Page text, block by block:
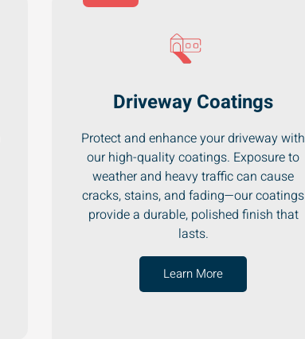
Driveway Coatings
Protect and enhance your driveway with
our high-quality coatings. Exposure to
weather and heavy traffic can cause
cracks, stains, and fading—our coatings
provide a durable, polished finish that
lasts.
Learn More